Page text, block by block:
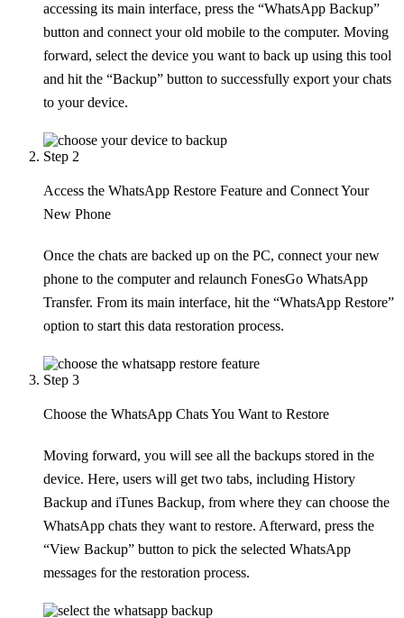
accessing its main interface, press the “WhatsApp Backup”
button and connect your old mobile to the computer. Moving
forward, select the device you want to back up using this tool
and hit the “Backup” button to successfully export your chats
to your device.
Step 2
Access the WhatsApp Restore Feature and Connect Your
New Phone
Once the chats are backed up on the PC, connect your new
phone to the computer and relaunch FonesGo WhatsApp
Transfer. From its main interface, hit the “WhatsApp Restore”
option to start this data restoration process.
Step 3
Choose the WhatsApp Chats You Want to Restore
Moving forward, you will see all the backups stored in the
device. Here, users will get two tabs, including History
Backup and iTunes Backup, from where they can choose the
WhatsApp chats they want to restore. Afterward, press the
“View Backup” button to pick the selected WhatsApp
messages for the restoration process.